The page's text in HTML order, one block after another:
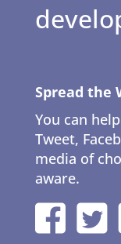
Spread the
You can
Tweet,
media of
aware.